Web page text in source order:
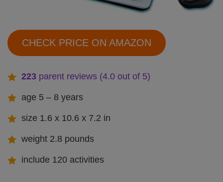
CHECK PRICE ON AMAZON
223 parent reviews (4.0 out of 5)
age 5 – 8 years
size 1.6 x 10.6 x 7.2 in
weight 2.8 pounds
include 120 activities